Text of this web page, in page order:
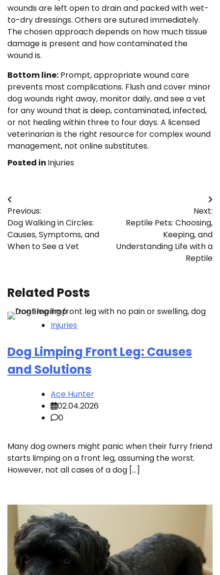
wounds are left open to drain and packed with wet-
to-dry dressings. Others are sutured immediately.
The chosen approach depends on how much tissue
damage is present and how contaminated the
wound is.
Bottom line: Prompt, appropriate wound care
prevents most complications. Flush and cover minor
dog wounds right away, monitor daily, and see a vet
for any wound that is deep, contaminated, infected,
or not healing within three to four days. A licensed
veterinarian is the right resource for complex wound
management, not online substitutes.
Posted in Injuries
Post
navigation
Previous:
Dog Walking in Circles:
Causes, Symptoms, and
When to See a Vet
Next:
Reptile Pets: Choosing,
Keeping, and
Understanding Life with a
Reptile
Related Posts
Injuries
Dog Limping Front Leg: Causes
and Solutions
Ace Hunter
02.04.2026
0
Many dog owners might panic when their furry friend
starts limping on a front leg, assuming the worst.
However, not all cases of a dog […]